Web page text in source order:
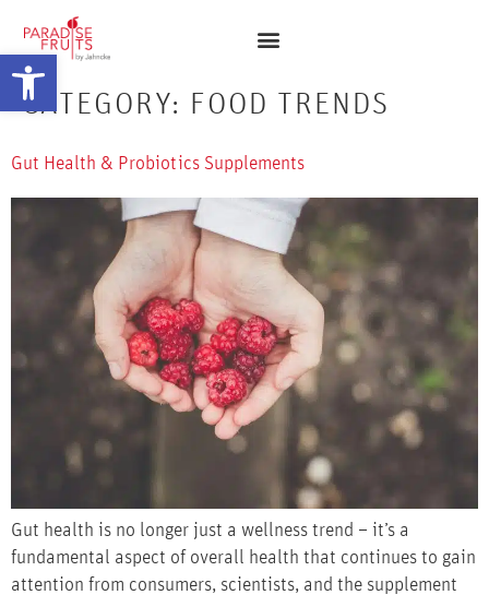
Open toolbar
CATEGORY: FOOD TRENDS
Gut Health & Probiotics Supplements
Gut health is no longer just a wellness trend – it’s a
fundamental aspect of overall health that continues to gain
attention from consumers, scientists, and the supplement